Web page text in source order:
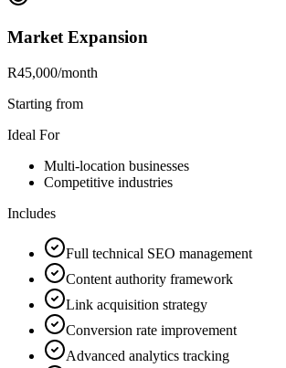
Market Expansion
R45,000/month
Starting from
Ideal For
Multi-location businesses
Competitive industries
Includes
Full technical SEO management
Content authority framework
Link acquisition strategy
Conversion rate improvement
Advanced analytics tracking